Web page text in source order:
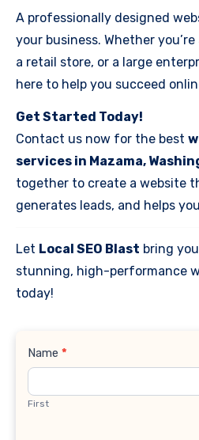
A professionally designed
your business. Whether
a retail store, or a large
here to help you succeed
Get Started Today!
Contact us now for the best
services in Mazama,
together to create a website
generates leads, and helps
Let Local SEO Blast bring
stunning, high-performance
today!
Contact
Name *
First